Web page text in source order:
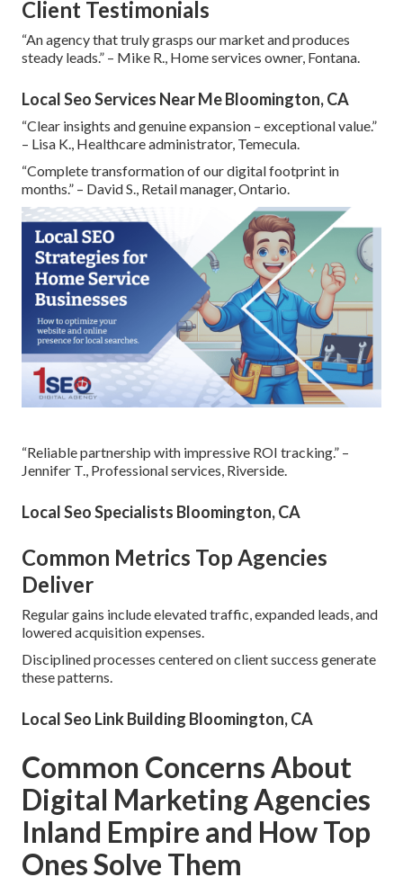
Client Testimonials
“An agency that truly grasps our market and produces
steady leads.” – Mike R., Home services owner, Fontana.
Local Seo Services Near Me Bloomington, CA
“Clear insights and genuine expansion – exceptional value.”
– Lisa K., Healthcare administrator, Temecula.
“Complete transformation of our digital footprint in
months.” – David S., Retail manager, Ontario.
“Reliable partnership with impressive ROI tracking.” –
Jennifer T., Professional services, Riverside.
Local Seo Specialists Bloomington, CA
Common Metrics Top Agencies
Deliver
Regular gains include elevated traffic, expanded leads, and
lowered acquisition expenses.
Disciplined processes centered on client success generate
these patterns.
Local Seo Link Building Bloomington, CA
Common Concerns About
Digital Marketing Agencies
Inland Empire and How Top
Ones Solve Them